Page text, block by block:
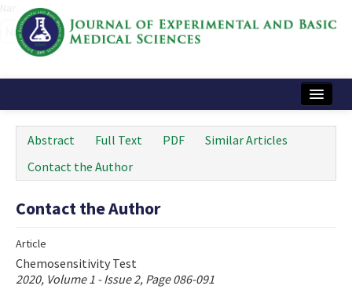
Instructions
Journal Information
Contact Us
e-ISSN: 2717-9478
Abstract Full Text PDF
Similar Articles
Contact the Author
Contact the Author
Article
Chemosensitivity Test
2020, Volume 1 - Issue 2, Page 086-091